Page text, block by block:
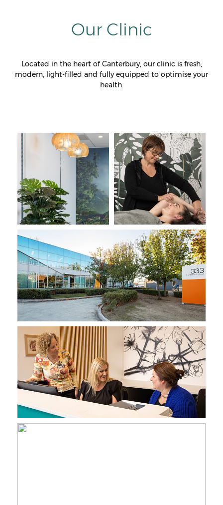
Our Clinic
Located in the heart of Canterbury, our clinic is fresh,
modern, light-filled and fully equipped to optimise your
health.